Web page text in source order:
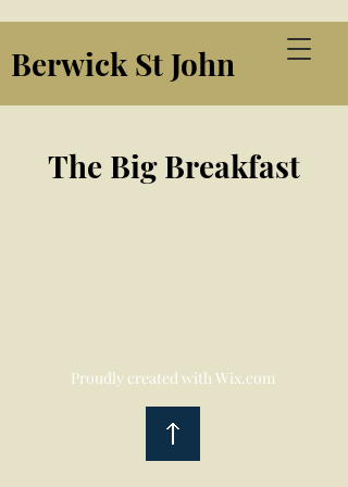
Berwick St John
The Big Breakfast
Proudly created with Wix.com